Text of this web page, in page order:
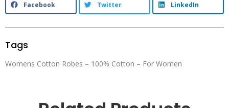
Facebook Twitter LinkedIn
Tags
Womens Cotton Robes – 100% Cotton – For Women